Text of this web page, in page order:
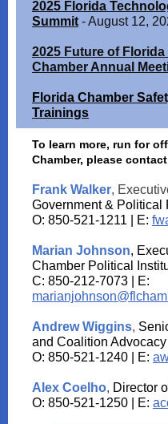
2025 Florida
Summit - August 12,
2025 Future of
Chamber Annual
Florida Chamber
Trainings
To learn more, run for
Chamber, please
Frank Walker,
Government & Political
O: 850-521-1211 | E:
Marian Johnson,
Chamber Political
C: 850-212-7073 | E:
Andrew Wiggins,
and Coalition Advocacy
O: 850-521-1240 | E:
Alex Coelho, Director
O: 850-521-1250 | E: